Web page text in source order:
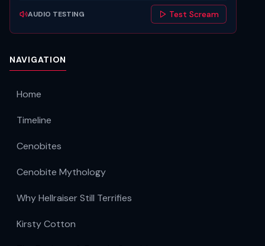
AUDIO TESTING Test Scream
NAVIGATION
Home
Timeline
Cenobites
Cenobite Mythology
Why Hellraiser Still Terrifies
Kirsty Cotton